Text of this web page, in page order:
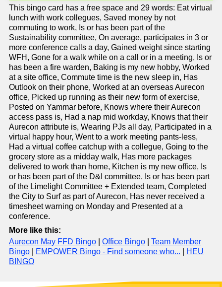
This bingo card has a free space and 29 words: Eat virtual
lunch with work collegues, Saved money by not
commuting to work, Is or has been part of the
Sustainability committee, On average, participates in 3 or
more conference calls a day, Gained weight since starting
WFH, Gone for a walk while on a call or in a meeting, Is or
has been a fire warden, Baking is my new hobby, Worked
at a site office, Commute time is the new sleep in, Has
Outlook on their phone, Worked at an overseas Aurecon
office, Picked up running as their new form of exercise,
Posted on Yammar before, Knows where their Aurecon
access pass is, Had a nap mid workday, Knows that their
Aurecon attribute is, Wearing PJs all day, Participated in a
virtual happy hour, Went to a work meeting pants-less,
Had a virtual coffee catchup with a collegue, Going to the
grocery store as a midday walk, Has more packages
delivered to work than home, Kitchen is my new office, Is
or has been part of the D&I committee, Is or has been part
of the Limelight Committee + Extended team, Completed
the City to Surf as part of Aurecon, Has never received a
timesheet warning on Monday and Presented at a
conference.
More like this:
Aurecon May FFD Bingo
Office Bingo
Team Member
Bingo
EMPOWER Bingo - Find someone who...
HEU
BINGO